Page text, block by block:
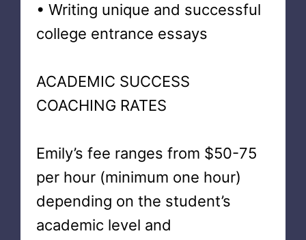
• Writing unique and successful
college entrance essays
ACADEMIC SUCCESS
COACHING RATES
Emily’s fee ranges from $50-75
per hour (minimum one hour)
depending on the student’s
academic level and